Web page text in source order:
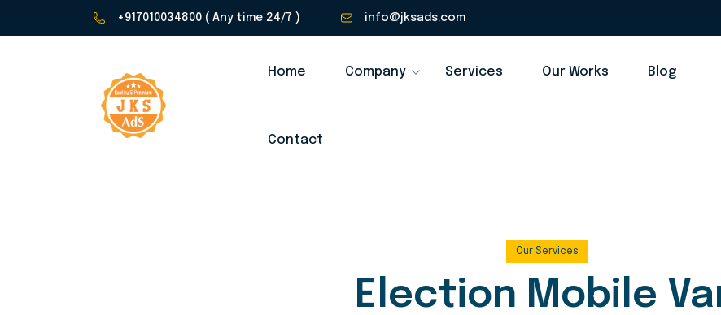
+917010034800 ( Any time 24/7 ) info@jksads.com
Home Company Services Our Works Blog
Contact
Our Services
Election Mobile